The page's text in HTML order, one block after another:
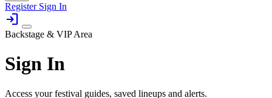
Register Sign In
login
Backstage & VIP Area
Sign In
Access your festival guides, saved lineups and alerts.